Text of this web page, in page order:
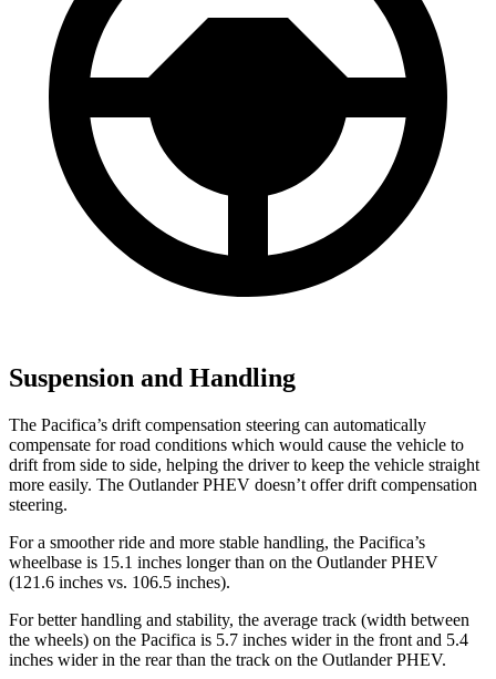
Suspension and Handling
The Pacifica’s drift compensation steering can automatically
compensate for road conditions which would cause the vehicle to
drift from side to side, helping the driver to keep the vehicle straight
more easily. The Outlander PHEV doesn’t offer drift compensation
steering.
For a smoother ride and more stable handling, the Pacifica’s
wheelbase is 15.1 inches longer than on the Outlander PHEV
(121.6 inches vs. 106.5 inches).
For better handling and stability, the average track (width between
the wheels) on the Pacifica is 5.7 inches wider in the front and 5.4
inches wider in the rear than the track on the Outlander PHEV.